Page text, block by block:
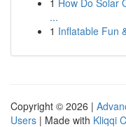
1 How Do Solar
...
1 Inflatable Fun
Copyright © 2026 |
Users | Made with Kliqqi